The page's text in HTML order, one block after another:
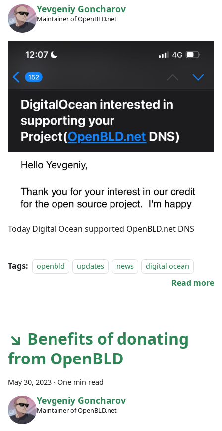
Yevgeniy Goncharov
Maintainer of OpenBLD.net
Today Digital Ocean supported OpenBLD.net DNS
Tags: openbld updates news digital ocean
Read more
↘ Benefits of donating
from OpenBLD
May 30, 2023 · One min read
Yevgeniy Goncharov
Maintainer of OpenBLD.net